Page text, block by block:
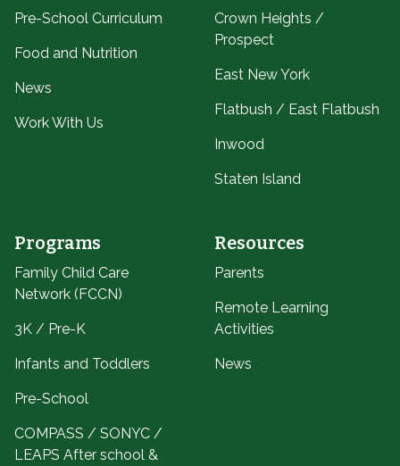
Pre-School Curriculum
Food and Nutrition
News
Work With Us
Crown Heights /
Prospect
East New York
Flatbush / East Flatbush
Inwood
Staten Island
Programs
Family Child Care
Network (FCCN)
3K / Pre-K
Infants and Toddlers
Pre-School
COMPASS / SONYC /
LEAPS After school &
Resources
Parents
Remote Learning
Activities
News